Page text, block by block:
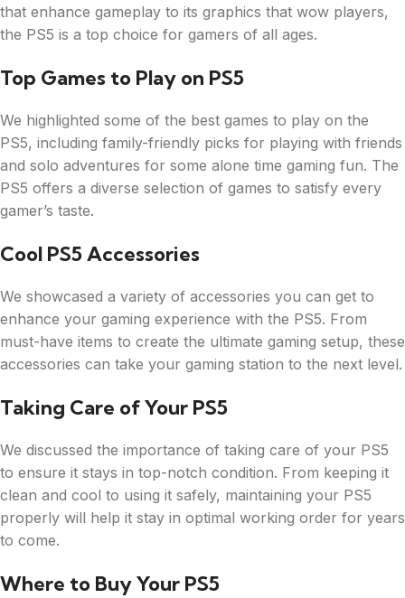
that enhance gameplay to its graphics that wow players,
the PS5 is a top choice for gamers of all ages.
Top Games to Play on PS5
We highlighted some of the best games to play on the
PS5, including family-friendly picks for playing with friends
and solo adventures for some alone time gaming fun. The
PS5 offers a diverse selection of games to satisfy every
gamer’s taste.
Cool PS5 Accessories
We showcased a variety of accessories you can get to
enhance your gaming experience with the PS5. From
must-have items to create the ultimate gaming setup, these
accessories can take your gaming station to the next level.
Taking Care of Your PS5
We discussed the importance of taking care of your PS5
to ensure it stays in top-notch condition. From keeping it
clean and cool to using it safely, maintaining your PS5
properly will help it stay in optimal working order for years
to come.
Where to Buy Your PS5